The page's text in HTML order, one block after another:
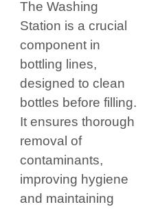
The Washing
Station is a crucial
component in
bottling lines,
designed to clean
bottles before filling.
It ensures thorough
removal of
contaminants,
improving hygiene
and maintaining